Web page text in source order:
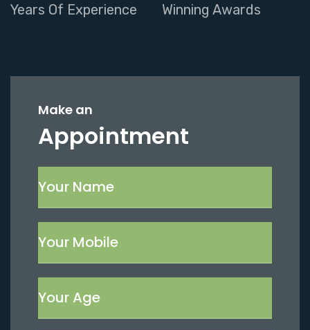
Years Of Experience Winning Awards
Make an
Appointment